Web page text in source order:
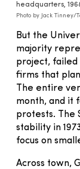
headquarters,
Photo by Jack
But the
majority
project,
firms that
The entire
month, and it
protests. The
stability in
focus on
Across town,